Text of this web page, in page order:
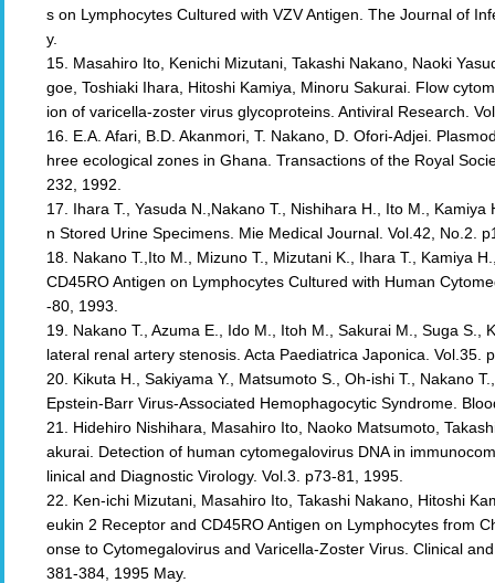
s on Lymphocytes Cultured with VZV Antigen. The Journal of
y.
15. Masahiro Ito, Kenichi Mizutani, Takashi Nakano, Naoki
goe, Toshiaki Ihara, Hitoshi Kamiya, Minoru Sakurai. Flow
ion of varicella-zoster virus glycoproteins. Antiviral Research.
16. E.A. Afari, B.D. Akanmori, T. Nakano, D. Ofori-Adjei.
hree ecological zones in Ghana. Transactions of the Royal
232, 1992.
17. Ihara T., Yasuda N.,Nakano T., Nishihara H., Ito M.,
n Stored Urine Specimens. Mie Medical Journal. Vol.42, No.2.
18. Nakano T.,Ito M., Mizuno T., Mizutani K., Ihara T., Kamiya
CD45RO Antigen on Lymphocytes Cultured with Human
-80, 1993.
19. Nakano T., Azuma E., Ido M., Itoh M., Sakurai M., Suga S.,
lateral renal artery stenosis. Acta Paediatrica Japonica. Vol.35.
20. Kikuta H., Sakiyama Y., Matsumoto S., Oh-ishi T., Nakano
Epstein-Barr Virus-Associated Hemophagocytic Syndrome.
21. Hidehiro Nishihara, Masahiro Ito, Naoko Matsumoto,
akurai. Detection of human cytomegalovirus DNA in
linical and Diagnostic Virology. Vol.3. p73-81, 1995.
22. Ken-ichi Mizutani, Masahiro Ito, Takashi Nakano, Hitoshi
eukin 2 Receptor and CD45RO Antigen on Lymphocytes from
onse to Cytomegalovirus and Varicella-Zoster Virus. Clinical
381-384, 1995 May.